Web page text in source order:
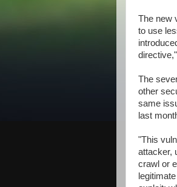
The new
to use
The
other
same
last
"This
attacker,
crawl or